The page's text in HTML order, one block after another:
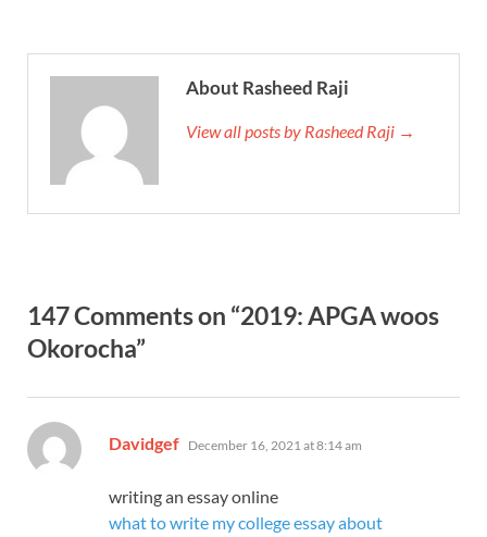
About Rasheed Raji
View all posts by Rasheed Raji →
147 Comments on “2019: APGA woos
Okorocha”
Davidgef says:
December 16, 2021 at 8:14 am
writing an essay online
what to write my college essay about